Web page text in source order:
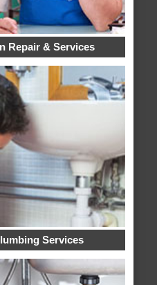
Repair & Services
Services